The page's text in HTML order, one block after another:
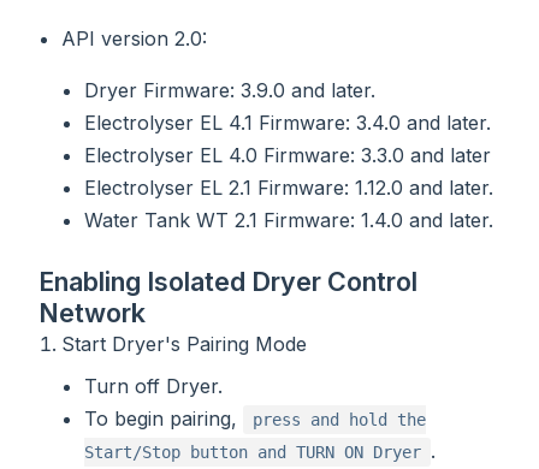
API version 2.0:
Dryer Firmware: 3.9.0 and later.
Electrolyser EL 4.1 Firmware: 3.4.0 and later.
Electrolyser EL 4.0 Firmware: 3.3.0 and later
Electrolyser EL 2.1 Firmware: 1.12.0 and later.
Water Tank WT 2.1 Firmware: 1.4.0 and later.
Enabling Isolated Dryer Control
Network
Start Dryer's Pairing Mode
Turn off Dryer.
To begin pairing,
press and hold the
Start/Stop button and TURN ON Dryer .